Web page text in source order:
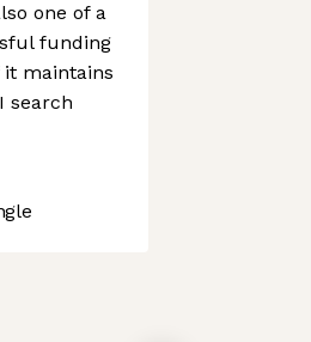
one of a
funding
maintains
search